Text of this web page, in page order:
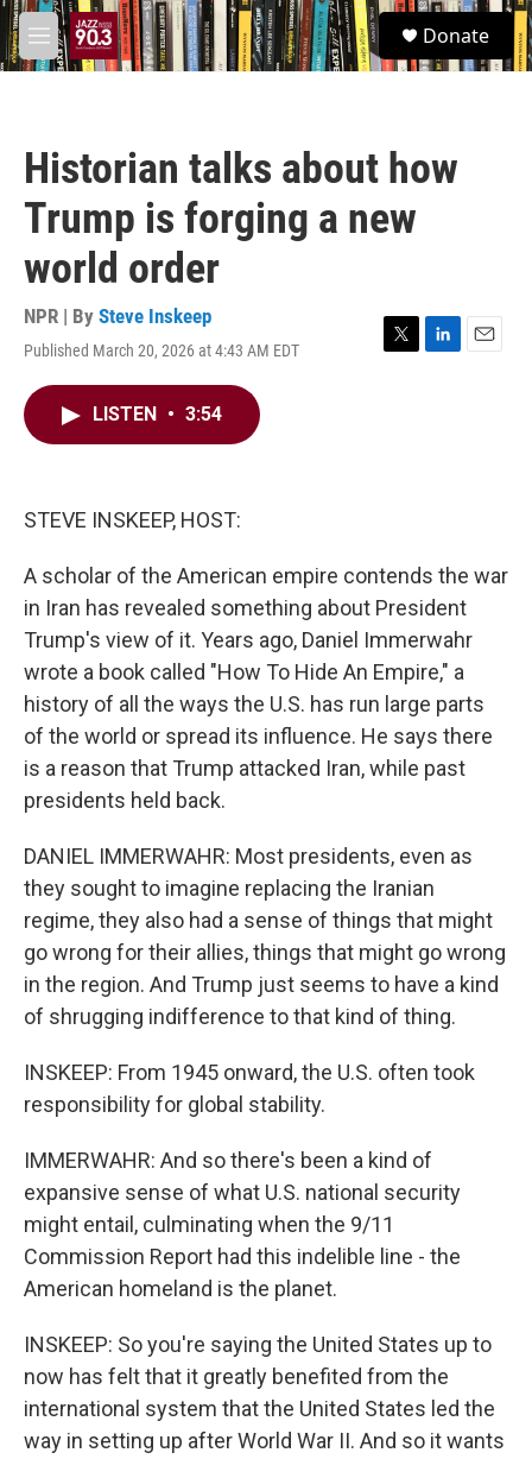
Skip to main content
M
e
S
e
a
Donate
Historian talks about how
Trump is forging a new
world order
NPR | By Steve Inskeep
Published March 20, 2026 at 4:43 AM EDT
T
L
E
LISTEN • 3:54
STEVE INSKEEP, HOST:
A scholar of the American empire contends the war
in Iran has revealed something about President
Trump's view of it. Years ago, Daniel Immerwahr
wrote a book called "How To Hide An Empire," a
history of all the ways the U.S. has run large parts
of the world or spread its influence. He says there
is a reason that Trump attacked Iran, while past
presidents held back.
DANIEL IMMERWAHR: Most presidents, even as
they sought to imagine replacing the Iranian
regime, they also had a sense of things that might
go wrong for their allies, things that might go wrong
in the region. And Trump just seems to have a kind
of shrugging indifference to that kind of thing.
INSKEEP: From 1945 onward, the U.S. often took
responsibility for global stability.
IMMERWAHR: And so there's been a kind of
expansive sense of what U.S. national security
might entail, culminating when the 9/11
Commission Report had this indelible line - the
American homeland is the planet.
INSKEEP: So you're saying the United States up to
now has felt that it greatly benefited from the
international system that the United States led the
way in setting up after World War II. And so it wants